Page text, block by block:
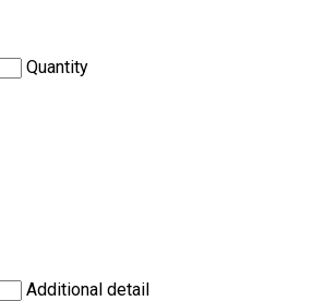
Quantity
Additional detail